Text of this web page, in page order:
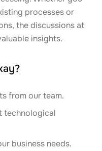
processes or
the discussions at
insights.
from our team.
technological
business needs.